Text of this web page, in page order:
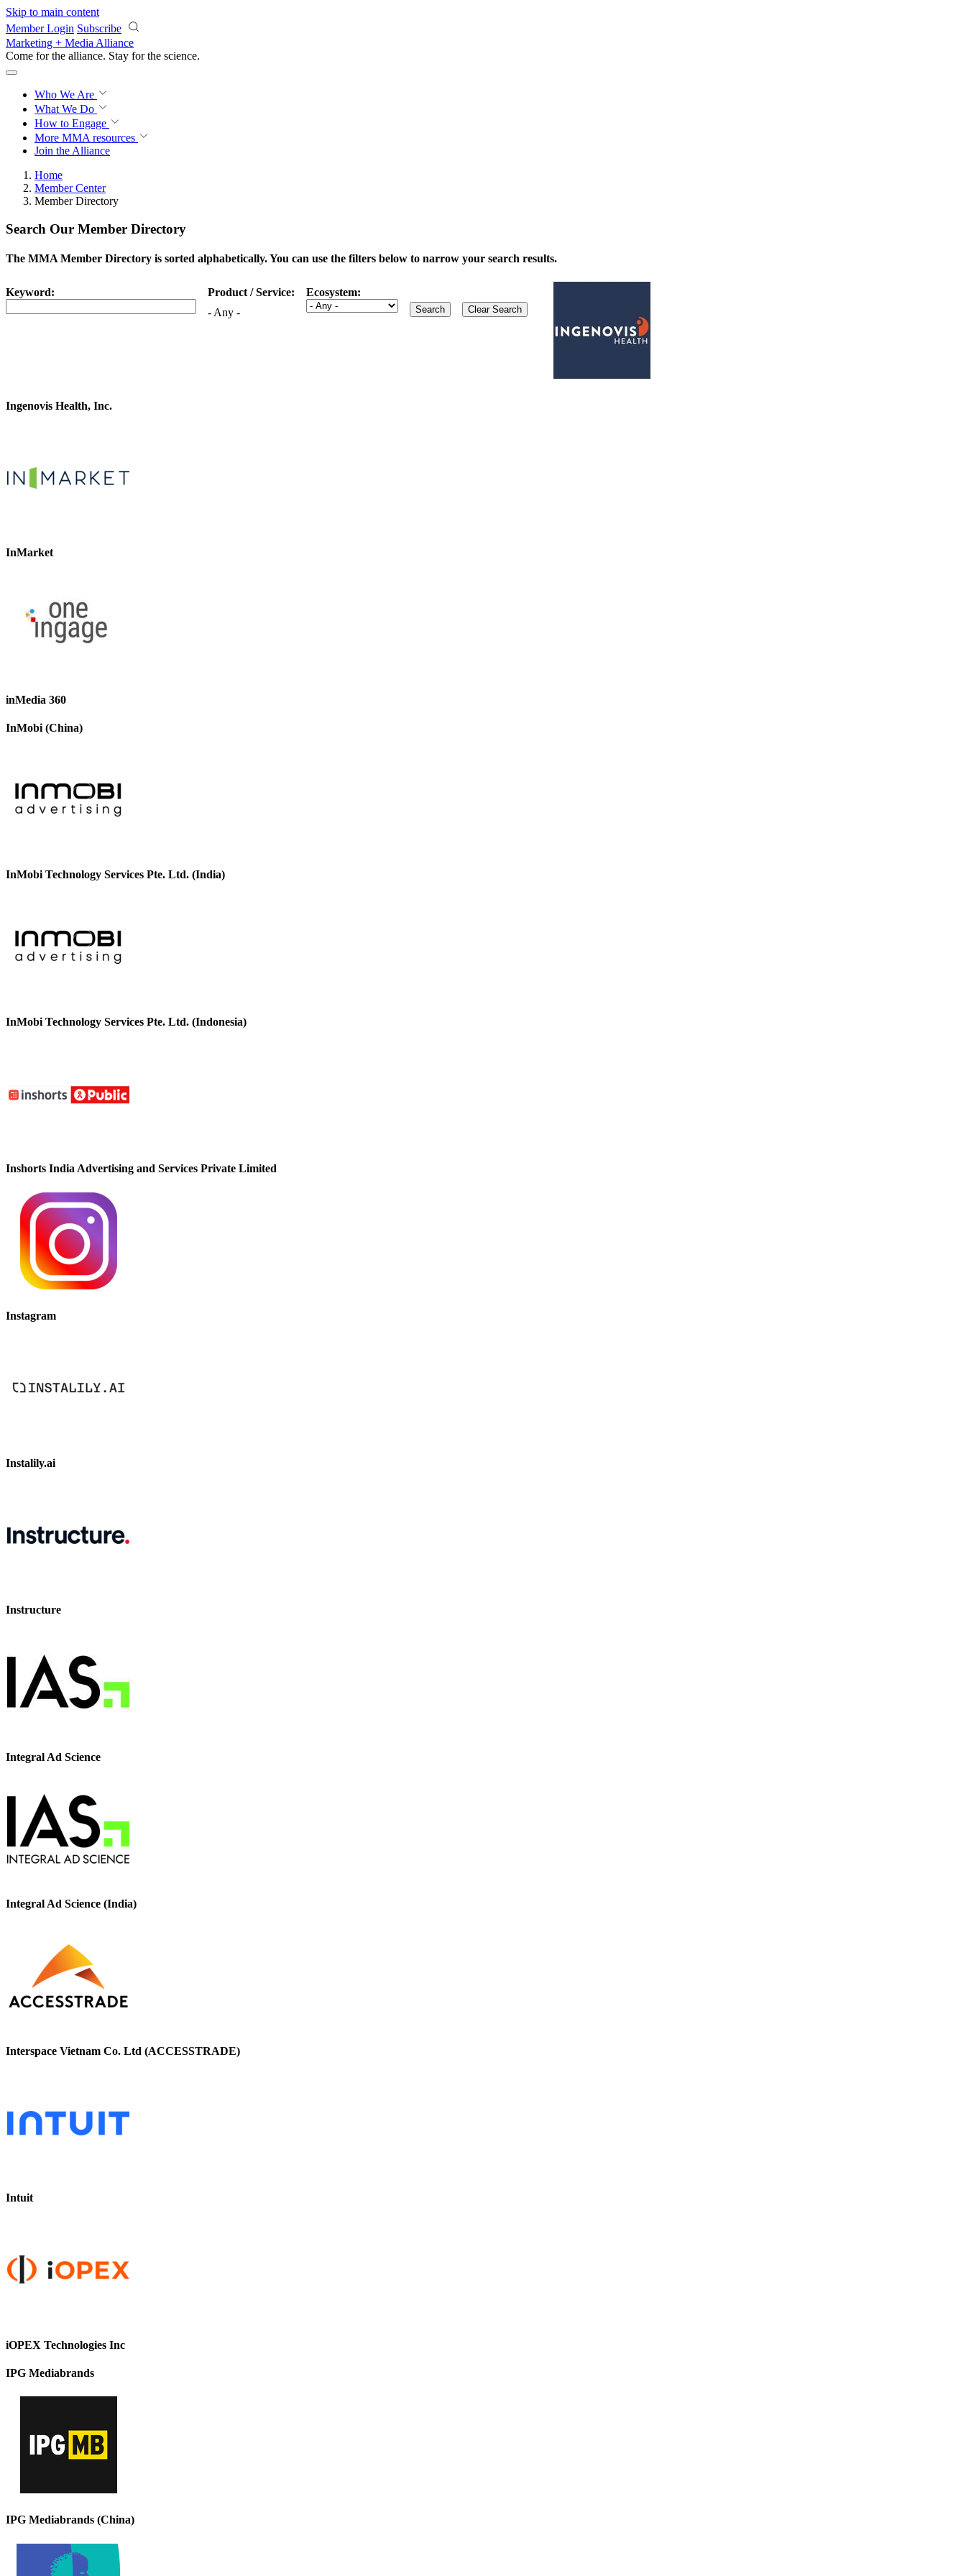
Skip to main content
Member Login Subscribe
Marketing + Media Alliance
Come for the alliance. Stay for the science.
Who We Are
What We Do
How to Engage
More MMA resources
Join the Alliance
Home
Member Center
Member Directory
Search Our Member Directory
The MMA Member Directory is sorted alphabetically. You can use the filters below to narrow your search results.
Keyword:
Product / Service:
- Any -
Ecosystem:
Ingenovis Health, Inc.
InMarket
inMedia 360
InMobi (China)
InMobi Technology Services Pte. Ltd. (India)
InMobi Technology Services Pte. Ltd. (Indonesia)
Inshorts India Advertising and Services Private Limited
Instagram
Instalily.ai
Instructure
Integral Ad Science
Integral Ad Science (India)
Interspace Vietnam Co. Ltd (ACCESSTRADE)
Intuit
iOPEX Technologies Inc
IPG Mediabrands
IPG Mediabrands (China)